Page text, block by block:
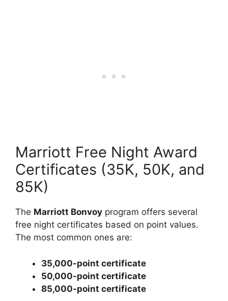
Marriott Free Night Award
Certificates (35K, 50K, and
85K)
The Marriott Bonvoy program offers several
free night certificates based on point values.
The most common ones are:
35,000-point certificate
50,000-point certificate
85,000-point certificate